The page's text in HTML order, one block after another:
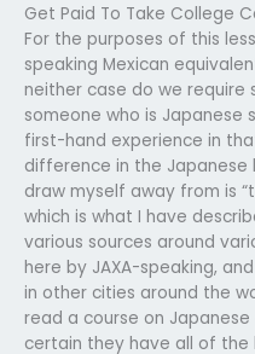
Get Paid To Take College
For the purposes of this
speaking Mexican
neither case do we require
someone who is Japanese
first-hand experience in
difference in the Japanese
draw myself away from is
which is what I have
various sources around
here by JAXA-speaking,
in other cities around the
read a course on
certain they have all of the